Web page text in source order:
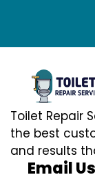
Toilet Repair
the best
and results
Email